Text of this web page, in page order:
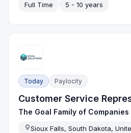
Full Time
5 - 10 years
Today Paylocity
Customer Service
The Goal Family of Companies
Sioux Falls, South Dakota,